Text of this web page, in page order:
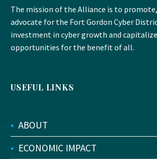
The mission of the Alliance is to
advocate for the Fort Gordon Cyber
investment in cyber growth and
opportunities for the benefit of all.
USEFUL LINKS
• ABOUT
• ECONOMIC IMPACT